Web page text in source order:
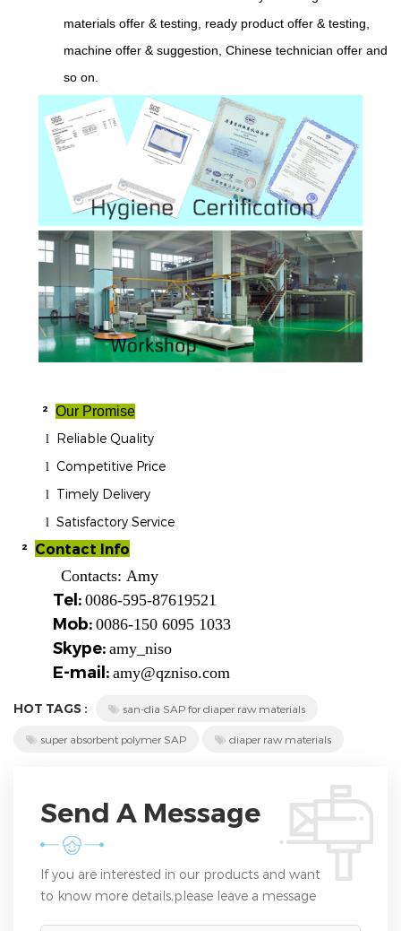
materials offer & testing, ready product offer & testing,
machine offer & suggestion, Chinese technician offer and
so on.
² Our Promise
l Reliable Quality
l Competitive Price
l Timely Delivery
l Satisfactory Service
² Contact Info
Contacts: Amy
Tel: 0086-595-87619521
Mob: 0086-150 6095 1033
Skype: amy_niso
E-mail: amy@qzniso.com
HOT TAGS : san-dia SAP for diaper raw materials
super absorbent polymer SAP diaper raw materials
Send A Message
If you are interested in our products and want
to know more details,please leave a message